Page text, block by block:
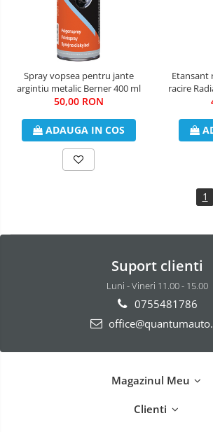
Spray vopsea pentru jante
argintiu metalic Berner 400 ml
50,00 RON
ADAUGA IN COS
Etansant
racire
1
Suport clienti
Luni - Vineri 11.00 - 15.00
0755481786
Magazinul Meu
Clienti